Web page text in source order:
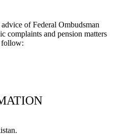
of Federal Ombudsman
complaints and pension matters
follow: